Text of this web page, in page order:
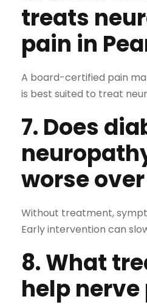
treats
pain in
A board-certified pain
is best suited to treat
7. Does
worse
Without treatment,
Early intervention can
8. What
help nerve